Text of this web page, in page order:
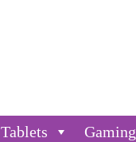
Tablets Gaming